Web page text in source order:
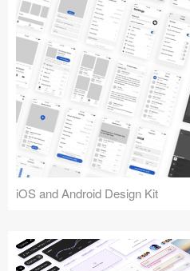
iOS and Android Design Kit